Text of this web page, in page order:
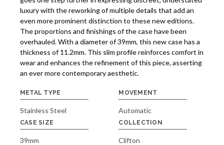
luxury with the reworking of multiple details that add an
even more prominent distinction to these new editions.
The proportions and finishings of the case have been
overhauled. With a diameter of 39mm, this new case has a
thickness of 11.2mm. This slim profile reinforces comfort in
wear and enhances the refinement of this piece, asserting
an ever more contemporary aesthetic.
METAL TYPE
Stainless Steel
MOVEMENT
Automatic
CASE SIZE
39mm
COLLECTION
Clifton